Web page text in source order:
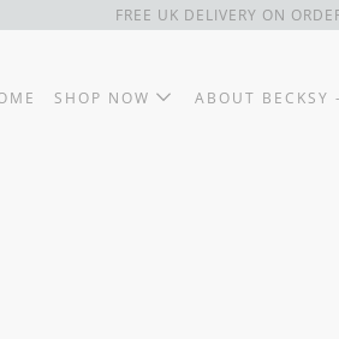
FREE UK DELIVERY ON
SHOP NOW ABOUT